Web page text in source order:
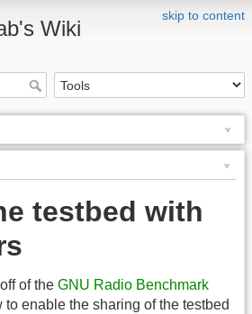
skip to content
Wiki
testbed with
of the GNU Radio Benchmark
to enable the sharing of the testbed